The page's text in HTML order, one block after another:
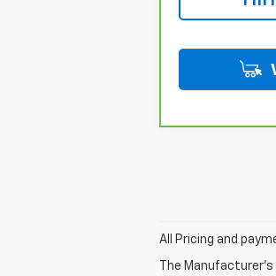
All Pricing and
The